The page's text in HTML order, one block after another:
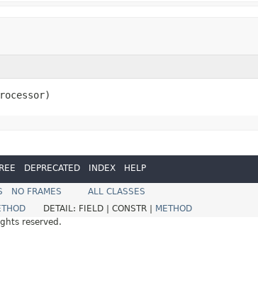
DEPRECATED INDEX HELP
NO FRAMES
ALL CLASSES
DETAIL: FIELD | CONSTR |
METHOD
reserved.